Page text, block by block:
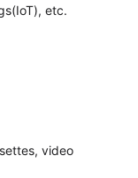
etc.
video